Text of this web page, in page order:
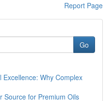
Report Page
Go
Why Complex
Source for Premium Oils